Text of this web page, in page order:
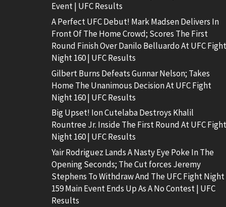
Event | UFC Results
A Perfect UFC Debut! Mark Madsen Delivers In
Front Of The Home Crowd; Scores The First
Round Finish Over Danilo Belluardo At UFC Fight
Night 160 | UFC Results
Gilbert Burns Defeats Gunnar Nelson; Takes
Home The Unanimous Decision At UFC Fight
Night 160 | UFC Results
Big Upset! Ion Cutelaba Destroys Khalil
Rountree Jr. Inside The First Round At UFC Fight
Night 160 | UFC Results
Yair Rodriguez Lands A Nasty Eye Poke In The
Opening Seconds; The Cut forces Jeremy
Stephens To Withdraw And The UFC Fight Night
159 Main Event Ends Up As A No Contest | UFC
Results